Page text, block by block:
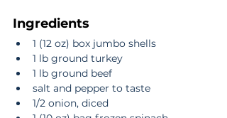
Ingredients
1 (12 oz) box jumbo shells
1 lb ground turkey
1 lb ground beef
salt and pepper to taste
1/2 onion, diced